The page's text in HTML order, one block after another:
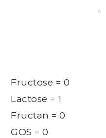
Fructose = 0
Lactose = 1
Fructan = 0
GOS = 0